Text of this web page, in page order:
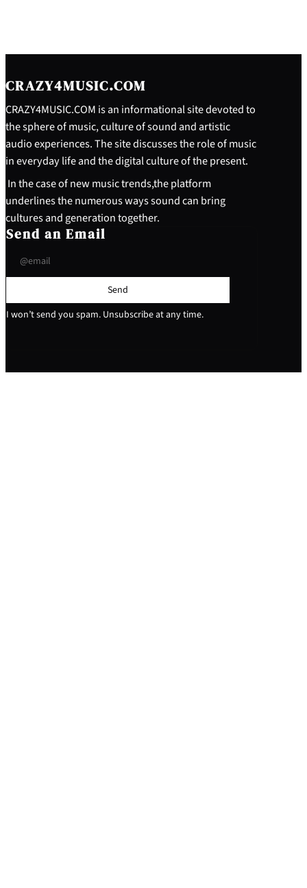
CRAZY4MUSIC.COM
CRAZY4MUSIC.COM is an informational site devoted to
the sphere of music, culture of sound and artistic
audio experiences. The site discusses the role of music
in everyday life and the digital culture of the present.
In the case of new music trends,the platform
underlines the numerous ways sound can bring
cultures and generation together.
Send an Email
Send
I won’t send you spam. Unsubscribe at any time.